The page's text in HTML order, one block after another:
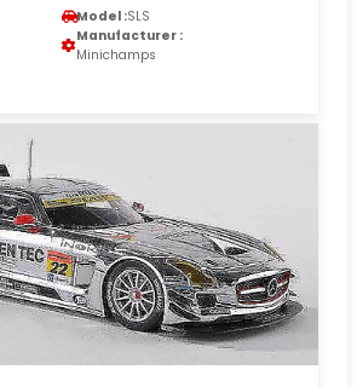
Model :SLS
Manufacturer :
Minichamps